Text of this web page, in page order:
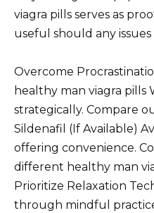
viagra pills serves as
useful should any issues
Overcome
healthy man viagra
strategically. Compare
Sildenafil (If Available)
offering convenience.
different healthy man
Prioritize Relaxation
through mindful